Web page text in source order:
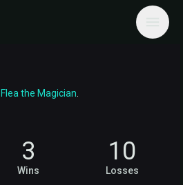
Flea the Magician
3
Wins
10
Losses